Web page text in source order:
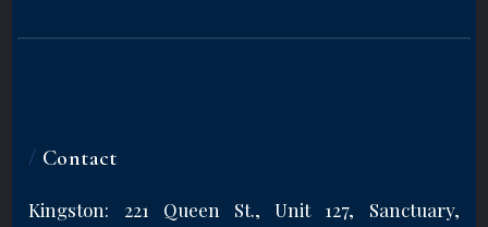
/ Contact
Kingston: 221 Queen St., Unit 127, Sanctuary,